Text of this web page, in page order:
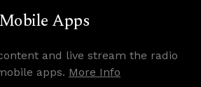
Mobile Apps
and live stream the radio
apps. More Info